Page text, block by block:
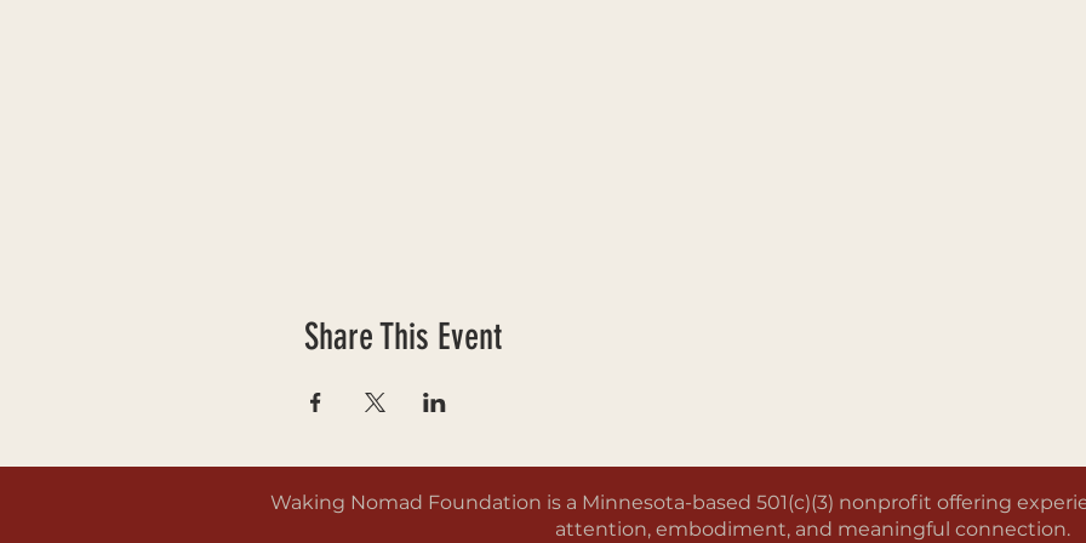
Share This Event
Waking Nomad Foundation is a Minnesota-based 501(c)(3) nonprofit offering
attention, embodiment, and meaningful connection.